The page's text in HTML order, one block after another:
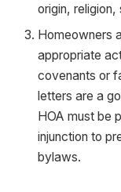
origin,
Homeowners
appropriate
covenants or
letters are a
HOA must be
injunction to
bylaws.